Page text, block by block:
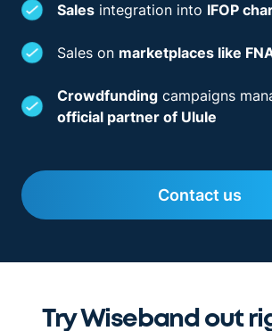
Sales integration into IFOP
Sales on marketplaces like
Crowdfunding campaigns
official partner of Ulule
Contact us
Try Wiseband out